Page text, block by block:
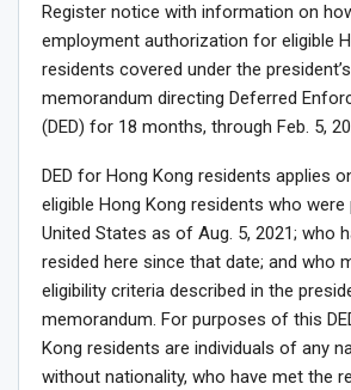
Register notice with information on
employment authorization for eligible
residents covered under the
memorandum directing Deferred
(DED) for 18 months, through Feb. 5,
DED for Hong Kong residents applies
eligible Hong Kong residents who were
United States as of Aug. 5, 2021; who
resided here since that date; and who
eligibility criteria described in the
memorandum. For purposes of this
Kong residents are individuals of any
without nationality, who have met the